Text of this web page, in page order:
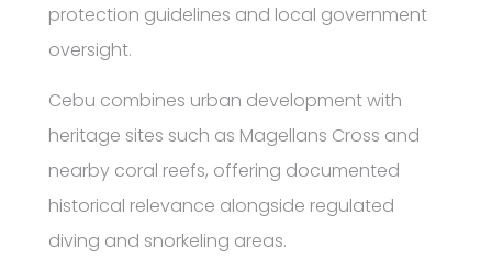
protection guidelines and local government
oversight.
Cebu combines urban development with
heritage sites such as Magellans Cross and
nearby coral reefs, offering documented
historical relevance alongside regulated
diving and snorkeling areas.